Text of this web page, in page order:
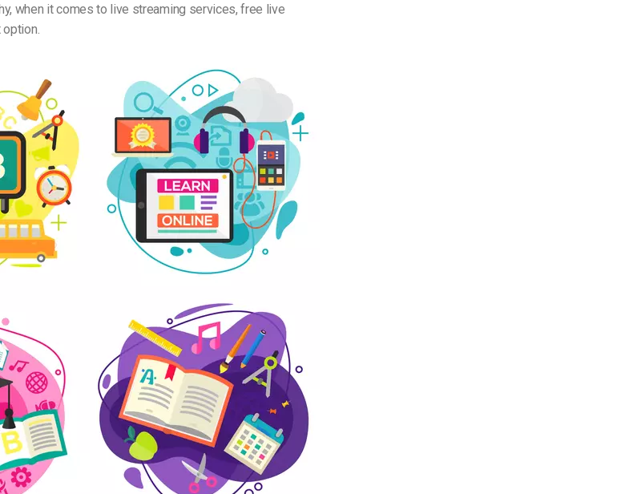
when it comes to live streaming services, free live